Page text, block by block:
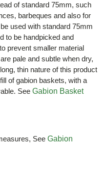
of standard 75mm, such
barbeques and also for
used with standard 75mm
to be handpicked and
prevent smaller material
pale and subtle when dry,
thin nature of this product
of gabion baskets, with a
See Gabion Basket
See Gabion